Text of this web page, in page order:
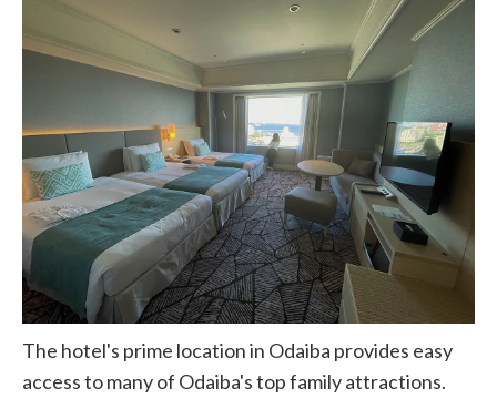
The hotel's prime location in Odaiba provides easy
access to many of Odaiba's top family attractions.